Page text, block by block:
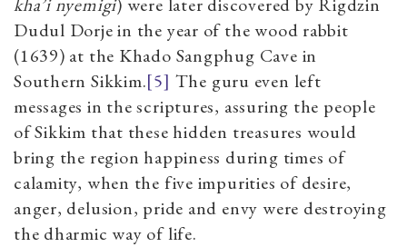
kha’i nyemigi) were later discovered by Rigdzin
Dudul Dorje in the year of the wood rabbit
(1639) at the Khado Sangphug Cave in
Southern Sikkim.[5] The guru even left
messages in the scriptures, assuring the people
of Sikkim that these hidden treasures would
bring the region happiness during times of
calamity, when the five impurities of desire,
anger, delusion, pride and envy were destroying
the dharmic way of life.